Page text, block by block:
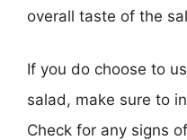
overall taste of the
If you do choose to
salad, make sure to
Check for any signs